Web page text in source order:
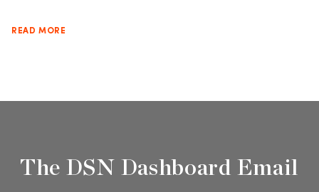
READ MORE
The DSN Dashboard Email